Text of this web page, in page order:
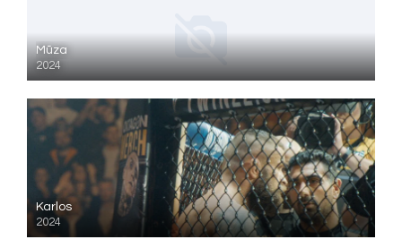
Mūza
2024
Karlos
2024